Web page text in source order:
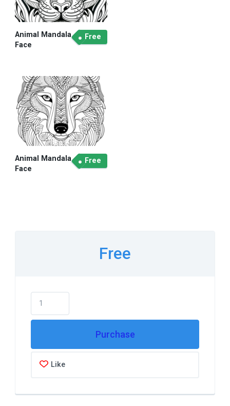
Animal Mandala
Face
Free
Animal Mandala
Face
Free
Free
Purchase
Like